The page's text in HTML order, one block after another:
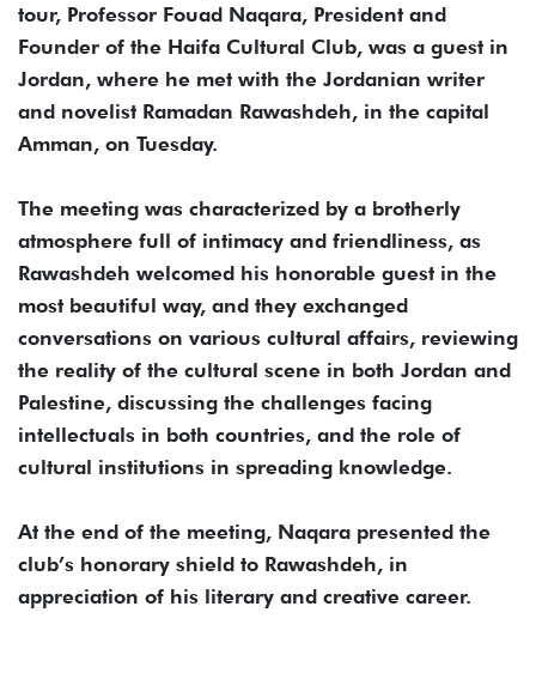
tour, Professor Fouad Naqara, President and
Founder of the Haifa Cultural Club, was a guest in
Jordan, where he met with the Jordanian writer
and novelist Ramadan Rawashdeh, in the capital
Amman, on Tuesday.
The meeting was characterized by a brotherly
atmosphere full of intimacy and friendliness, as
Rawashdeh welcomed his honorable guest in the
most beautiful way, and they exchanged
conversations on various cultural affairs, reviewing
the reality of the cultural scene in both Jordan and
Palestine, discussing the challenges facing
intellectuals in both countries, and the role of
cultural institutions in spreading knowledge.
At the end of the meeting, Naqara presented the
club’s honorary shield to Rawashdeh, in
appreciation of his literary and creative career.